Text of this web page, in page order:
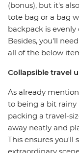
(bonus), but it's
tote bag or a bag
backpack is
Besides, you'll
all of the below
Collapsible travel
As already
to being a bit rainy
packing a travel-
away neatly and
This ensures you'll